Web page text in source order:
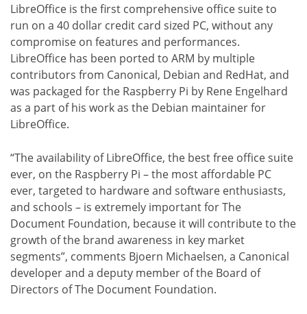
LibreOffice is the first comprehensive office suite to
run on a 40 dollar credit card sized PC, without any
compromise on features and performances.
LibreOffice has been ported to ARM by multiple
contributors from Canonical, Debian and RedHat, and
was packaged for the Raspberry Pi by Rene Engelhard
as a part of his work as the Debian maintainer for
LibreOffice.
“The availability of LibreOffice, the best free office suite
ever, on the Raspberry Pi – the most affordable PC
ever, targeted to hardware and software enthusiasts,
and schools – is extremely important for The
Document Foundation, because it will contribute to the
growth of the brand awareness in key market
segments”, comments Bjoern Michaelsen, a Canonical
developer and a deputy member of the Board of
Directors of The Document Foundation.